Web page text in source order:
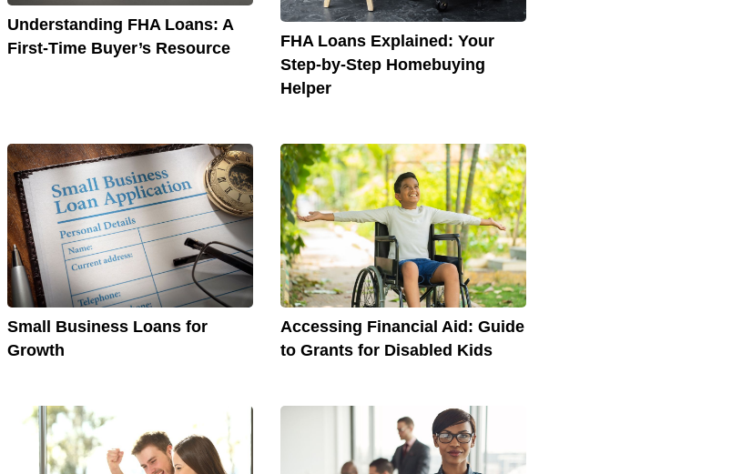
Understanding FHA Loans: A
First-Time Buyer’s Resource
FHA Loans Explained: Your
Step-by-Step Homebuying
Helper
Small Business Loans for
Growth
Accessing Financial Aid: Guide
to Grants for Disabled Kids